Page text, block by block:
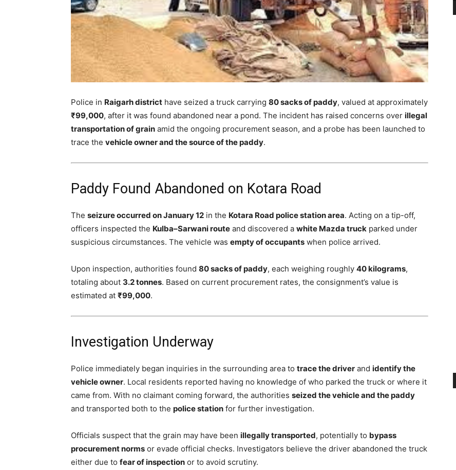
Police in Raigarh district have seized a truck carrying 80 sacks of paddy, valued at approximately
₹99,000, after it was found abandoned near a pond. The incident has raised concerns over illegal
transportation of grain amid the ongoing procurement season, and a probe has been launched to
trace the vehicle owner and the source of the paddy.
Paddy Found Abandoned on Kotara Road
The seizure occurred on January 12 in the Kotara Road police station area. Acting on a tip-off,
officers inspected the Kulba–Sarwani route and discovered a white Mazda truck parked under
suspicious circumstances. The vehicle was empty of occupants when police arrived.
Upon inspection, authorities found 80 sacks of paddy, each weighing roughly 40 kilograms,
totaling about 3.2 tonnes. Based on current procurement rates, the consignment’s value is
estimated at ₹99,000.
Investigation Underway
Police immediately began inquiries in the surrounding area to trace the driver and identify the
vehicle owner. Local residents reported having no knowledge of who parked the truck or where it
came from. With no claimant coming forward, the authorities seized the vehicle and the paddy
and transported both to the police station for further investigation.
Officials suspect that the grain may have been illegally transported, potentially to bypass
procurement norms or evade official checks. Investigators believe the driver abandoned the truck
either due to fear of inspection or to avoid scrutiny.